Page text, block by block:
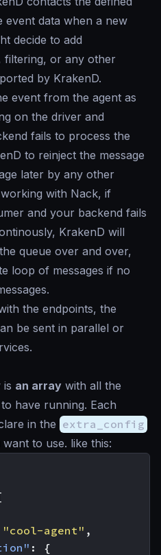
event data when a new
decide to add
filtering, or any other
by KrakenD.
event from the agent as
on the driver and
fails to process the
to reinject the message
later by any other
with Nack, if
and your backend fails
KrakenD will
queue over and over,
loop of messages if no
the endpoints, the
be sent in parallel or
is an array with all the
have running. Each
in the extra_config
to use. like this:
"cool-agent" ,
: {